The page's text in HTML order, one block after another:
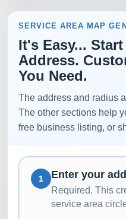
SERVICE AREA MAP
It's Easy...
Address.
You Need.
The address and radius
The other sections help
free business listing, or
1 Enter your
Required. This
service area